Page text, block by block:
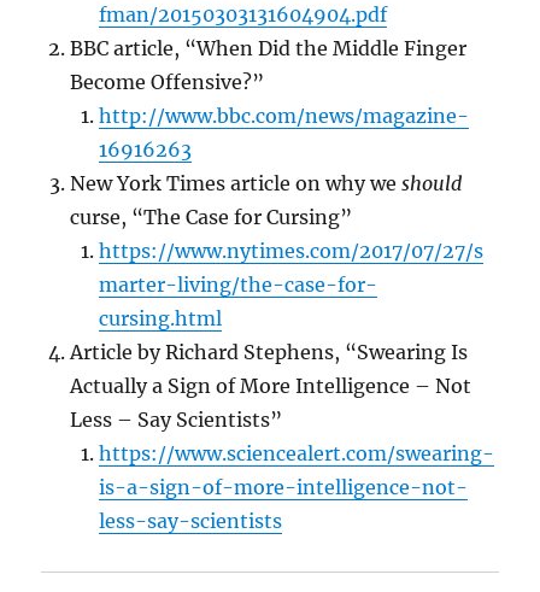
fman/20150303131604904.pdf
BBC article, “When Did the Middle Finger
Become Offensive?”
http://www.bbc.com/news/magazine-
16916263
New York Times article on why weshould
curse, “The Case for Cursing”
https://www.nytimes.com/2017/07/27/s
marter-living/the-case-for-
cursing.html
Article by Richard Stephens, “Swearing Is
Actually a Sign of More Intelligence – Not
Less – Say Scientists”
https://www.sciencealert.com/swearing-
is-a-sign-of-more-intelligence-not-
less-say-scientists